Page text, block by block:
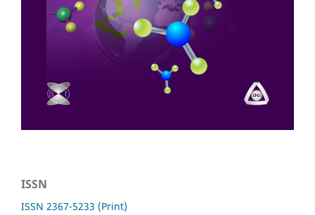
ISSN
ISSN 2367-5233 (Print)